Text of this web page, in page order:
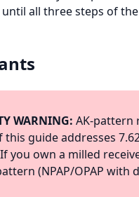
all three steps of
WARNING: AK-pattern
guide addresses
If you own a milled
(NPAP/OPAP